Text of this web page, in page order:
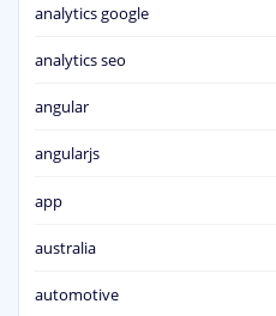
analytics google
analytics seo
angular
angularjs
app
australia
automotive